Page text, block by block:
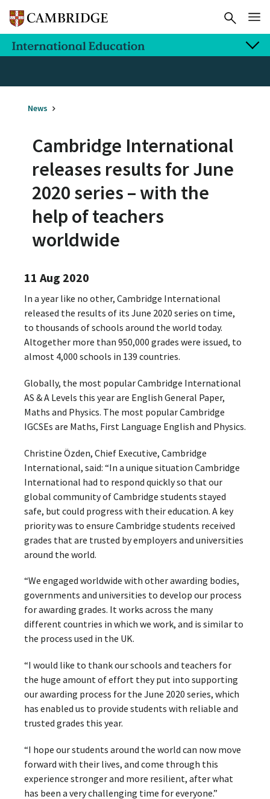
News
Cambridge International
releases results for June
2020 series – with the
help of teachers
worldwide
11 Aug 2020
In a year like no other, Cambridge International
released the results of its June 2020 series on time,
to thousands of schools around the world today.
Altogether more than 950,000 grades were issued, to
almost 4,000 schools in 139 countries.
Globally, the most popular Cambridge International
AS & A Levels this year are English General Paper,
Maths and Physics. The most popular Cambridge
IGCSEs are Maths, First Language English and Physics.
Christine Özden, Chief Executive, Cambridge
International, said: “In a unique situation Cambridge
International had to respond quickly so that our
global community of Cambridge students stayed
safe, but could progress with their education. A key
priority was to ensure Cambridge students received
grades that are trusted by employers and universities
around the world.
“We engaged worldwide with other awarding bodies,
governments and universities to develop our process
for awarding grades. It works across the many
different countries in which we work, and is similar to
the process used in the UK.
“I would like to thank our schools and teachers for
the huge amount of effort they put into supporting
our awarding process for the June 2020 series, which
has enabled us to provide students with reliable and
trusted grades this year.
“I hope our students around the world can now move
forward with their lives, and come through this
experience stronger and more resilient, after what
has been a very challenging time for everyone.”